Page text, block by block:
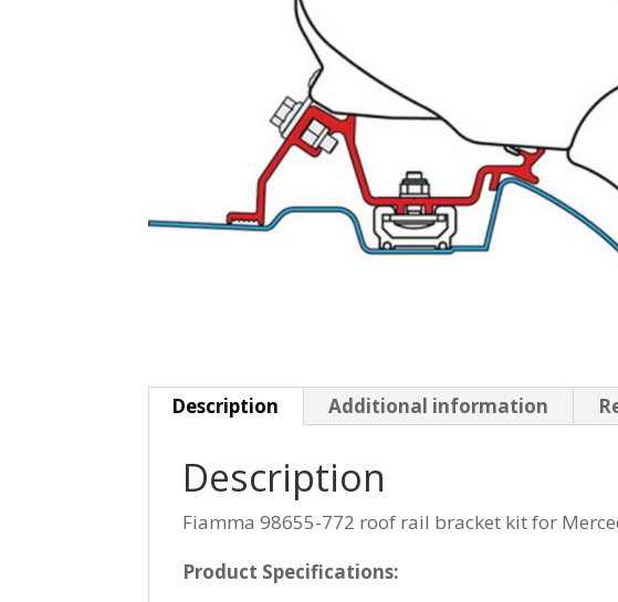
Description Additional information
Description
Fiamma 98655-772 roof rail bracket kit for
Product Specifications: